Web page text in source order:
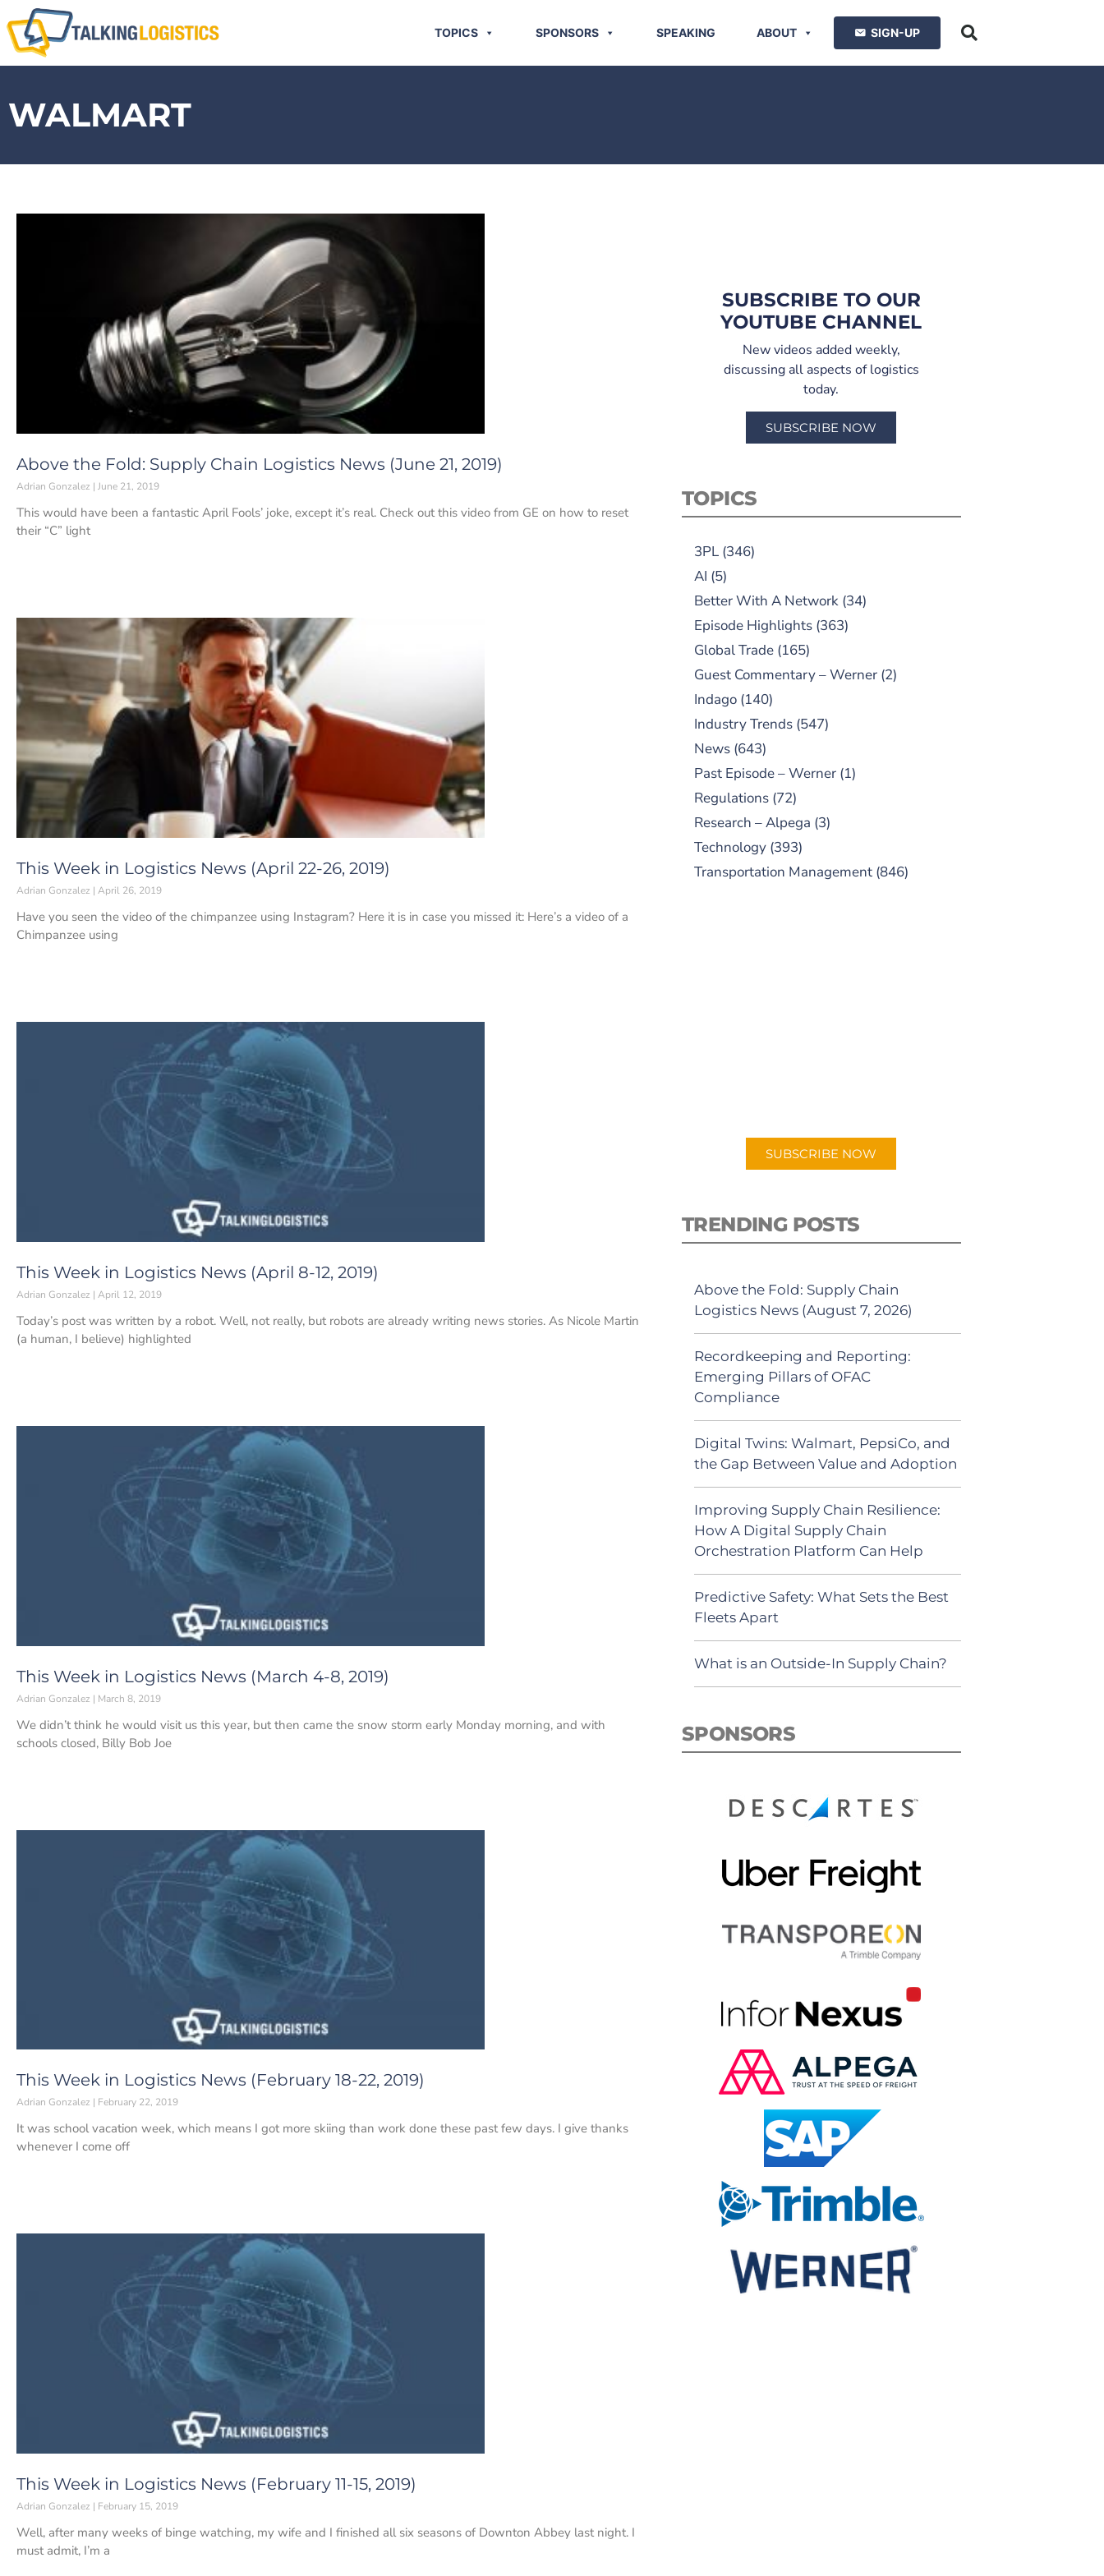
TOPICS SPONSORS SPEAKING ABOUT SIGN-UP
WALMART
Above the Fold: Supply Chain Logistics News (June 21, 2019)
Adrian Gonzalez June 21, 2019
This would have been a fantastic April Fools’ joke, except it’s real. Check out this video from GE on how to reset
their “C” light
This Week in Logistics News (April 22-26, 2019)
Adrian Gonzalez April 26, 2019
Have you seen the video of the chimpanzee using Instagram? Here it is in case you missed it: Here’s a video of a
Chimpanzee using
This Week in Logistics News (April 8-12, 2019)
Adrian Gonzalez April 12, 2019
Today’s post was written by a robot. Well, not really, but robots are already writing news stories. As Nicole Martin
(a human, I believe) highlighted
This Week in Logistics News (March 4-8, 2019)
Adrian Gonzalez March 8, 2019
We didn’t think he would visit us this year, but then came the snow storm early Monday morning, and with
schools closed, Billy Bob Joe
This Week in Logistics News (February 18-22, 2019)
Adrian Gonzalez February 22, 2019
It was school vacation week, which means I got more skiing than work done these past few days. I give thanks
whenever I come off
This Week in Logistics News (February 11-15, 2019)
Adrian Gonzalez February 15, 2019
Well, after many weeks of binge watching, my wife and I finished all six seasons of Downton Abbey last night. I
must admit, I’m a
SUBSCRIBE TO OUR
YOUTUBE CHANNEL
New videos added weekly,
discussing all aspects of logistics
today.
SUBSCRIBE NOW
TOPICS
3PL(346)
AI (5)
Better With A Network(34)
Episode Highlights(363)
Global Trade(165)
Guest Commentary – Werner(2)
Indago(140)
Industry Trends(547)
News(643)
Past Episode – Werner(1)
Regulations(72)
Research – Alpega (3)
Technology(393)
Transportation Management(846)
SUBSCRIBE NOW
TRENDING POSTS
Above the Fold: Supply Chain
Logistics News (August 7, 2026)
Recordkeeping and Reporting:
Emerging Pillars of OFAC
Compliance
Digital Twins: Walmart, PepsiCo, and
the Gap Between Value and Adoption
Improving Supply Chain Resilience:
How A Digital Supply Chain
Orchestration Platform Can Help
Predictive Safety: What Sets the Best
Fleets Apart
What is an Outside-In Supply Chain?
SPONSORS